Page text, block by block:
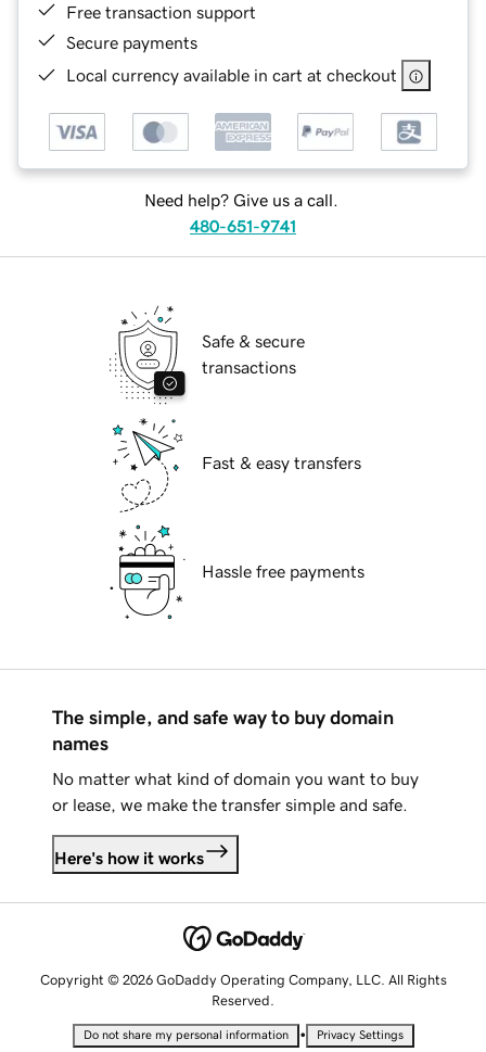
Free transaction support
Secure payments
Local currency available in cart at checkout
Need help? Give us a call.
480-651-9741
Safe & secure
transactions
Fast & easy transfers
Hassle free payments
The simple, and safe way to buy domain
names
No matter what kind of domain you want to buy
or lease, we make the transfer simple and safe.
Here's how it works
Copyright © 2026 GoDaddy Operating Company, LLC. All Rights
Reserved.
Do not share my personal information • Privacy Settings